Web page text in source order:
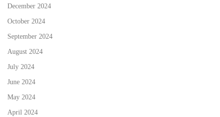
December 2024
October 2024
September 2024
August 2024
July 2024
June 2024
May 2024
April 2024